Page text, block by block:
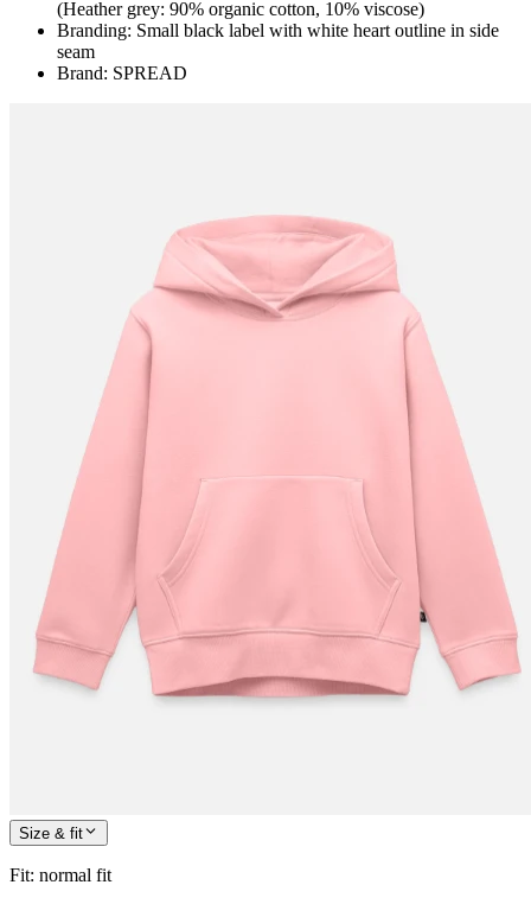
(Heather grey: 90% organic cotton, 10% viscose)
Branding: Small black label with white heart outline in side
seam
Brand: SPREAD
Size & fit
Fit: normal fit